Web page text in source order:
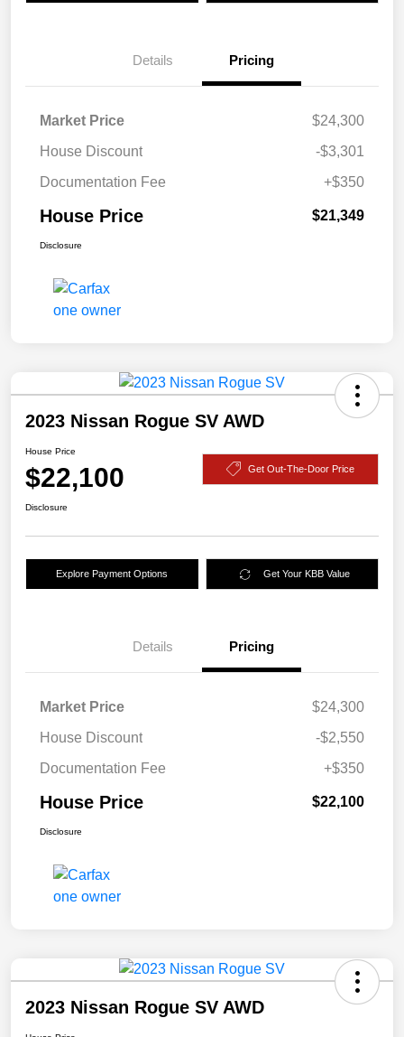
Details Pricing
Market Price
$24,300
House Discount
-$3,301
Documentation Fee
+$350
House Price $21,349
Disclosure
2023 Nissan Rogue SV AWD
House Price
$22,100 Get Out-The-Door Price
Disclosure
Explore Payment Options Get Your KBB Value
Details Pricing
Market Price
$24,300
House Discount
-$2,550
Documentation Fee
+$350
House Price $22,100
Disclosure
2023 Nissan Rogue SV AWD